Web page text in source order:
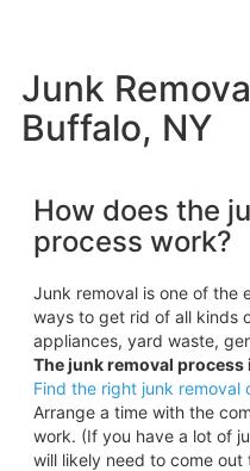
Junk
Buffalo, NY
How does the
process work?
Junk removal is one of the
ways to get rid of all kinds
appliances, yard waste,
The junk removal process
Find the right junk removal
Arrange a time with the
work. (If you have a lot of
will likely need to come